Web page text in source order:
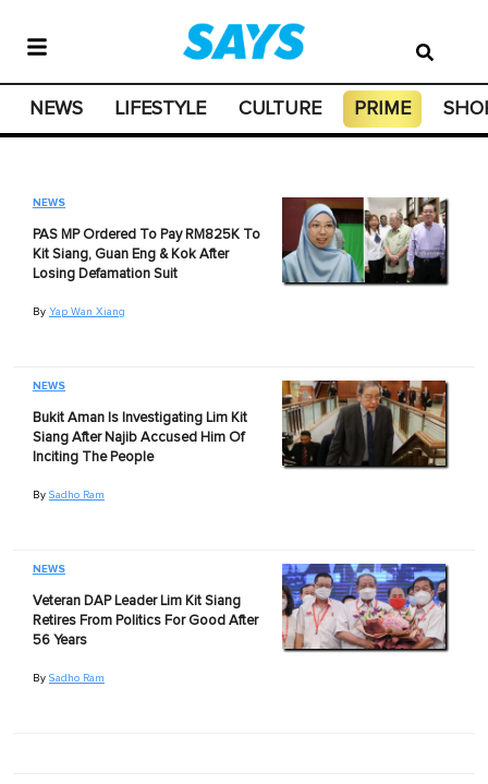
NEWS LIFESTYLE CULTURE PRIME
NEWS
PAS MP Ordered To Pay RM825K To
Kit Siang, Guan Eng & Kok After
Losing Defamation Suit
By Yap Wan Xiang
NEWS
Bukit Aman Is Investigating Lim Kit
Siang After Najib Accused Him Of
Inciting The People
By Sadho Ram
NEWS
Veteran DAP Leader Lim Kit Siang
Retires From Politics For Good After
56 Years
By Sadho Ram